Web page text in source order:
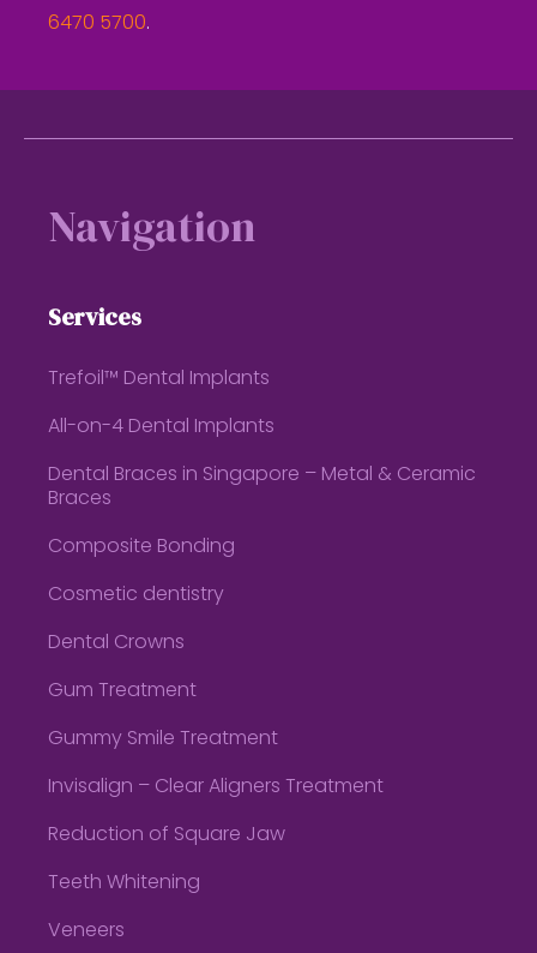
6470 5700.
Navigation
Services
Trefoil™ Dental Implants
All-on-4 Dental Implants
Dental Braces in Singapore – Metal & Ceramic
Braces
Composite Bonding
Cosmetic dentistry
Dental Crowns
Gum Treatment
Gummy Smile Treatment
Invisalign – Clear Aligners Treatment
Reduction of Square Jaw
Teeth Whitening
Veneers